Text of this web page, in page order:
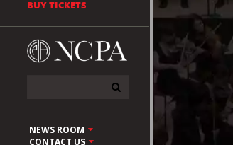
BUY TICKETS
NEWS ROOM
CONTACT US